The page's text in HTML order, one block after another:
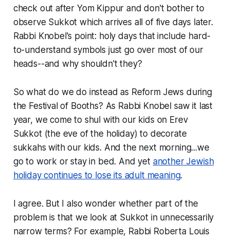
check out after Yom Kippur and don't bother to
observe Sukkot which arrives all of five days later.
Rabbi Knobel's point: holy days that include hard-
to-understand symbols just go over most of our
heads--and why shouldn't they?
So what do we do instead as Reform Jews during
the Festival of Booths? As Rabbi Knobel saw it last
year, we come to shul with our kids on Erev
Sukkot (the eve of the holiday) to decorate
sukkahs with our kids. And the next morning...we
go to work or stay in bed. And yet another Jewish
holiday continues to lose its adult meaning.
I agree. But I also wonder whether part of the
problem is that we look at Sukkot in unnecessarily
narrow terms? For example, Rabbi Roberta Louis